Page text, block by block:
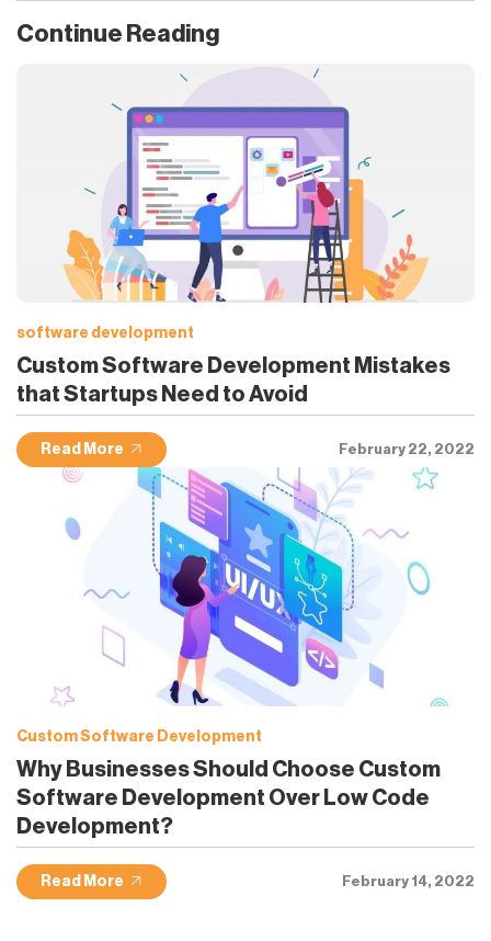
Continue Reading
software development
Custom Software Development Mistakes
that Startups Need to Avoid
Read More February 22, 2022
Custom Software Development
Why Businesses Should Choose Custom
Software Development Over Low Code
Development?
Read More February 14, 2022